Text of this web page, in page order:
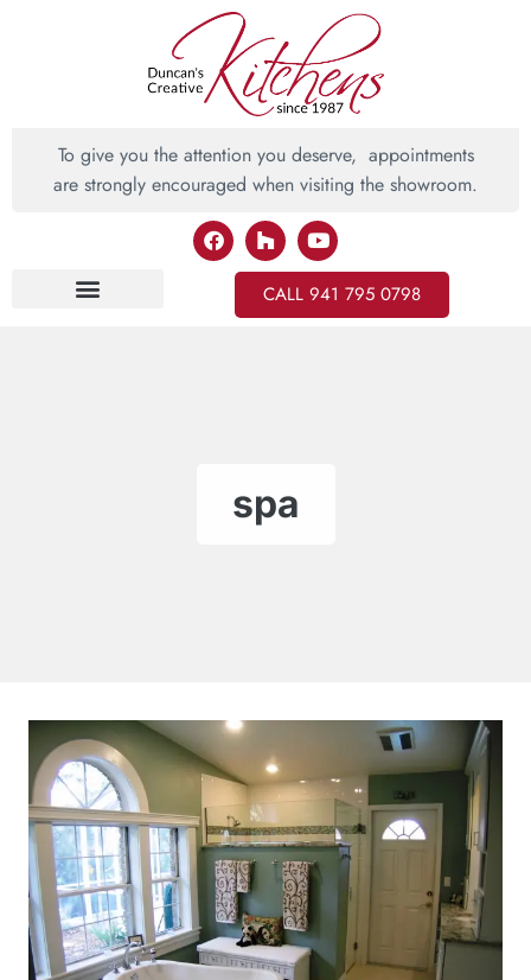
To give you the attention you deserve, appointments
are strongly encouraged when visiting the showroom.
CALL 941 795 0798
spa